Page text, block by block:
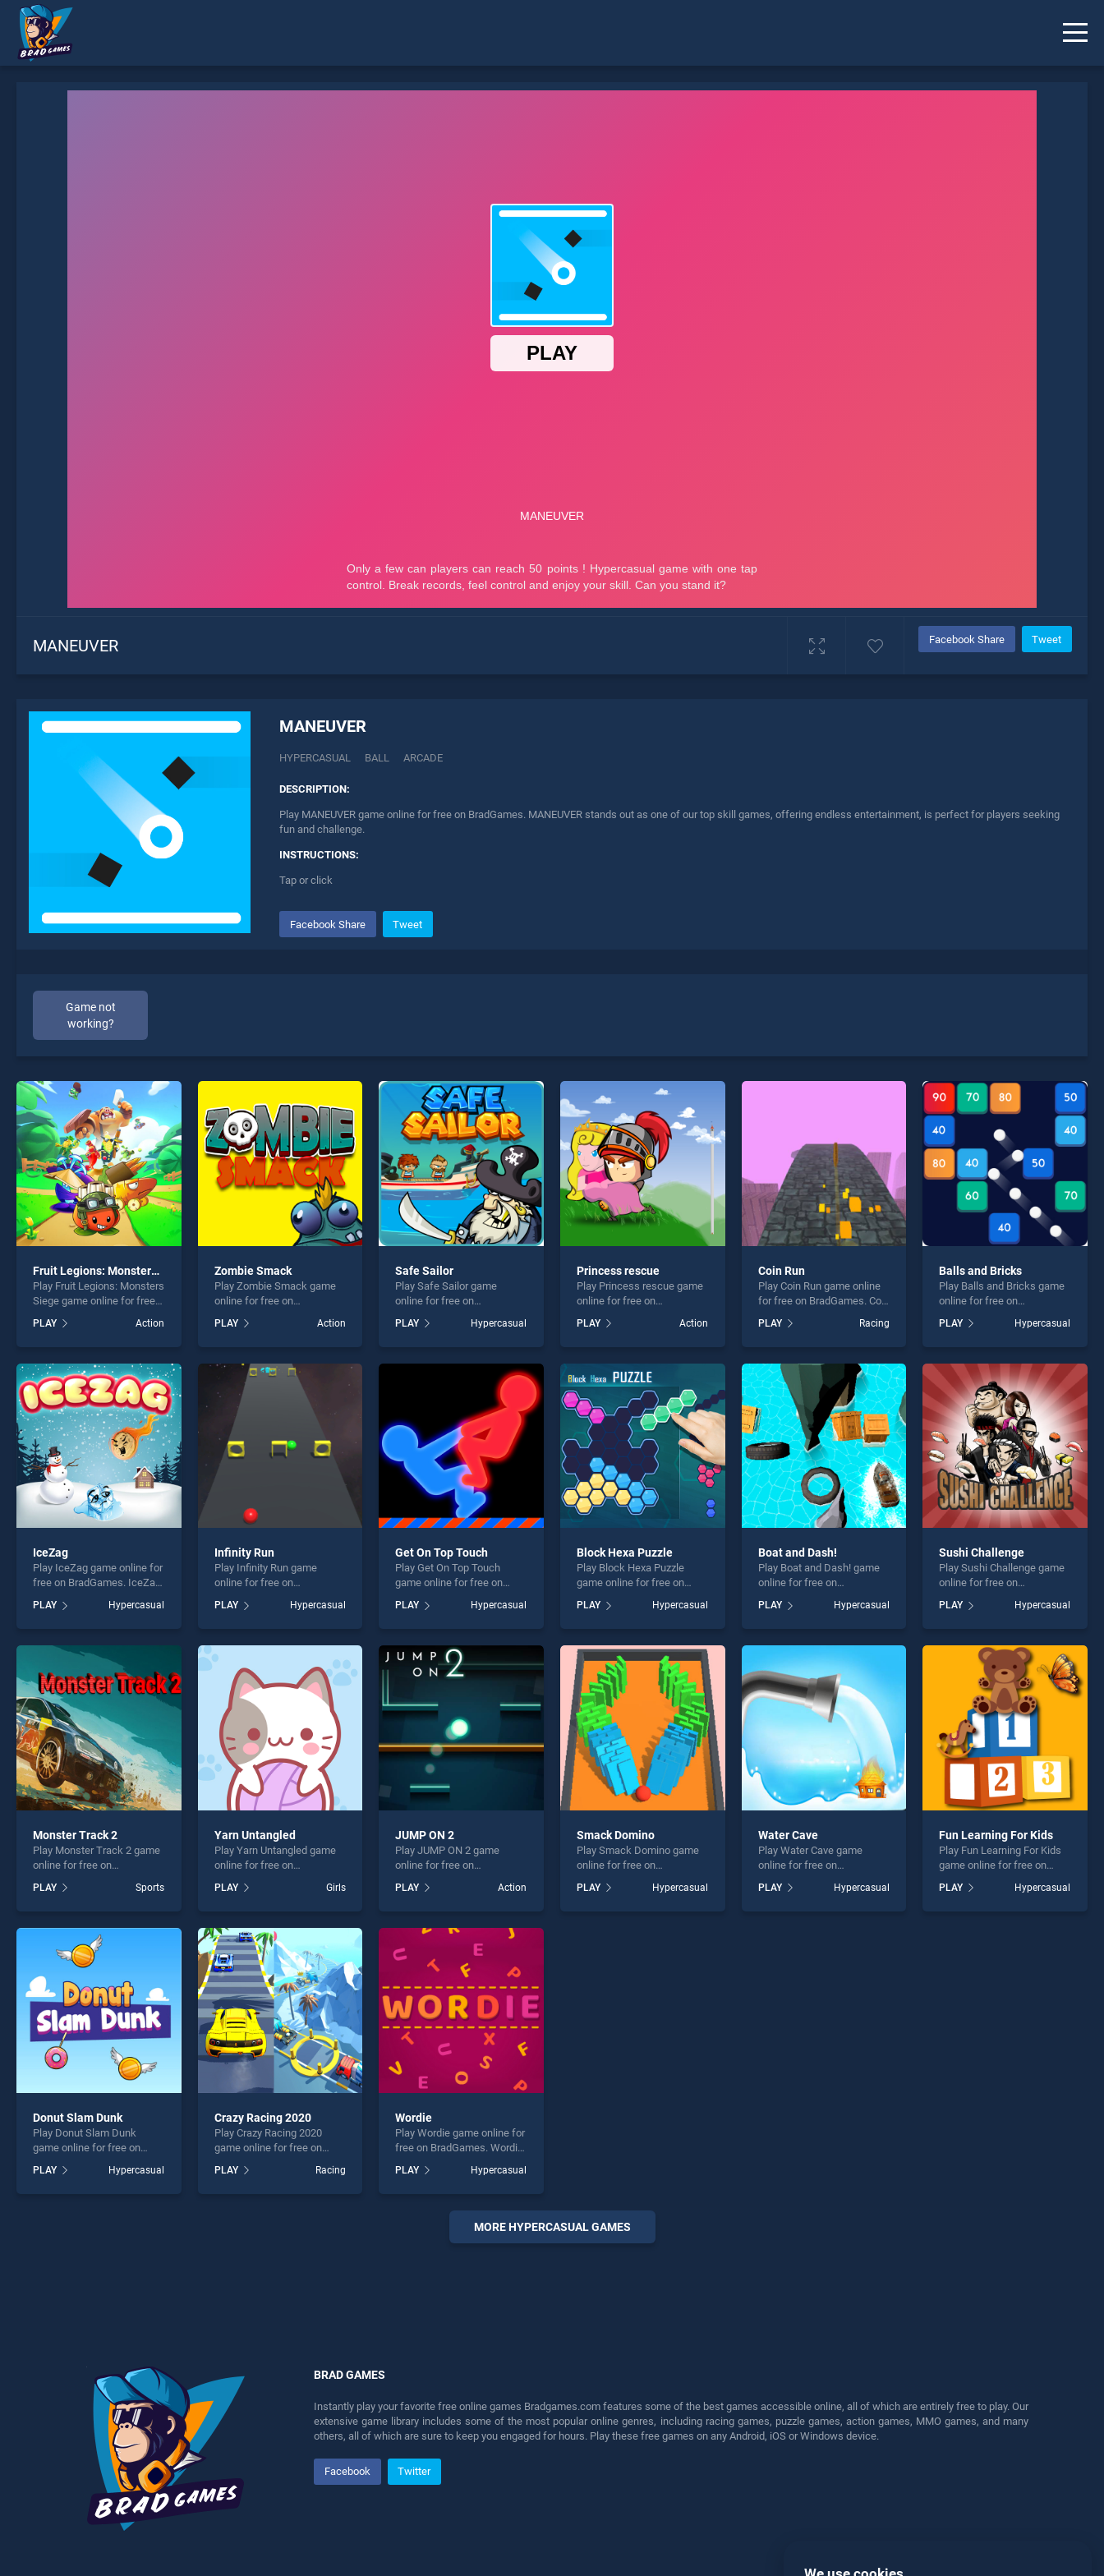
MANEUVER Facebook Share Tweet
MANEUVER
HYPERCASUAL BALL ARCADE
DESCRIPTION:
Play MANEUVER game online for free on BradGames. MANEUVER stands out as one of our top skill games, offering endless entertainment, is perfect for players seeking
fun and challenge.
INSTRUCTIONS:
Tap or click
Facebook Share Tweet
Game not
working?
* You should use at least 10 words.
Fruit Legions: Monsters Siege
Play Fruit Legions: Monsters
Siege game online for free
Legions: Monsters Siege
stands out as one of our top
endless entertainment, is
perfect for players seeking
fun and challenge....
PLAY Action
Zombie Smack
Play Zombie Smack game
online for free on
stands out as one of our top
skill games, offering
perfect for players seeking
fun and challenge....
PLAY Action
Safe Sailor
Play Safe Sailor game
online for free on
stands out as one of our top
skill games, offering
perfect for players seeking
PLAY Hypercasual
Princess rescue
Play Princess rescue game
online for free on
rescue stands out as one of
our top skill games, offering
perfect for players seeking
fun and challenge....
PLAY Action
Coin Run
Play Coin Run game online
for free on BradGames. Coin
our top skill games, offering
endless entertainment, is
fun and challenge....
PLAY Racing
Balls and Bricks
Play Balls and Bricks game
online for free on
Bricks stands out as one of
our top skill games, offering
perfect for players seeking
fun and challenge....
PLAY Hypercasual
IceZag
Play IceZag game online for
free on BradGames. IceZag
skill games, offering
endless entertainment, is
fun and challenge....
PLAY Hypercasual
Infinity Run
Play Infinity Run game
online for free on
stands out as one of our top
skill games, offering
perfect for players seeking
fun and challenge....
PLAY Hypercasual
Get On Top Touch
Play Get On Top Touch
game online for free on
Touch stands out as one of
our top skill games, offering
perfect for players seeking
fun and challenge....
PLAY Hypercasual
Block Hexa Puzzle
Play Block Hexa Puzzle
game online for free on
Puzzle stands out as one of
our top skill games, offering
perfect for players seeking
fun and challenge....
PLAY Hypercasual
Boat and Dash!
Play Boat and Dash! game
online for free on
stands out as one of our top
skill games, offering
perfect for players seeking
fun and challenge....
PLAY Hypercasual
Sushi Challenge
Play Sushi Challenge game
online for free on
Challenge stands out as one
of our top skill games,
entertainment, is perfect for
players seeking fun and
challenge....
PLAY Hypercasual
Monster Track 2
Play Monster Track 2 game
online for free on
2 stands out as one of our
top skill games, offering
perfect for players seeking
fun and challenge....
PLAY Sports
Yarn Untangled
Play Yarn Untangled game
online for free on
stands out as one of our top
skill games, offering
perfect for players seeking
fun and challenge....
PLAY Girls
JUMP ON 2
Play JUMP ON 2 game
online for free on
stands out as one of our top
skill games, offering
perfect for players seeking
fun and challenge....
PLAY Action
Smack Domino
Play Smack Domino game
online for free on
stands out as one of our top
skill games, offering
PLAY Hypercasual
Water Cave
Play Water Cave game
online for free on
stands out as one of our top
skill games, offering
PLAY Hypercasual
Fun Learning For Kids
Play Fun Learning For Kids
game online for free on
For Kids stands out as one
of our top skill games,
PLAY Hypercasual
Donut Slam Dunk
Play Donut Slam Dunk
game online for free on
Dunk stands out as one of
our top skill games, offering
PLAY Hypercasual
Crazy Racing 2020
Play Crazy Racing 2020
game online for free on
2020 stands out as one of
our top skill games, offering
PLAY Racing
Wordie
Play Wordie game online for
free on BradGames. Wordie
skill games, offering
endless entertainment, is
fun and challenge....
PLAY Hypercasual
MORE HYPERCASUAL GAMES
BRAD GAMES
Instantly play your favorite free online games Bradgames.com features some of the best games accessible online, all of which are entirely free to play. Our
extensive game library includes some of the most popular online genres, including racing games, puzzle games, action games, MMO games, and many
others, all of which are sure to keep you engaged for hours. Play these free games on any Android, iOS or Windows device.
Facebook Twitter